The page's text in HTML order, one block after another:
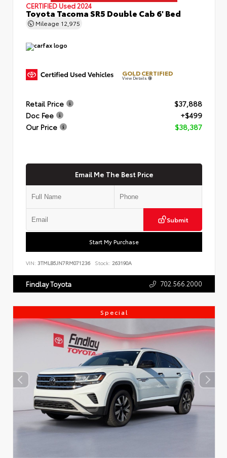
CERTIFIED Used 2024
Toyota Tacoma SR5 Double Cab 6' Bed
Mileage 12,975
GOLD CERTIFIED
View Details
Retail Price
$37,888
Doc Fee
+$499
Our Price
$38,387
Email Me The Best Price
Submit
Start My Purchase
VIN: 3TMLB5JN7RM071236 Stock: 263190A
Findlay Toyota 702.566.2000
Special